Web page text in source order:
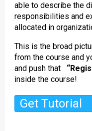
able to describe the
responsibilities and
allocated in
This is the broad
from the course and
and push that
inside the course!
Get Tutorial